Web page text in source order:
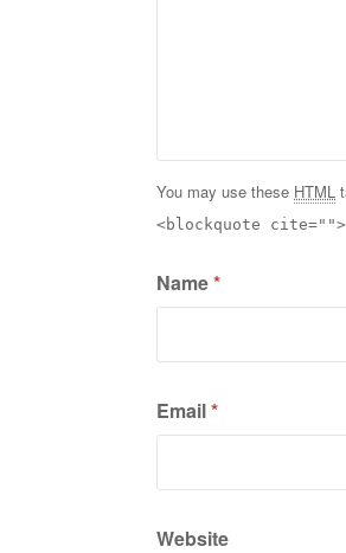
You may use these HTML
<blockquote
Name*
Email*
Website